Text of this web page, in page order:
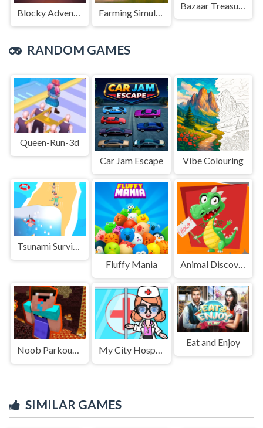
Blocky Adventures Farming Simulation Game
RANDOM GAMES
Queen-Run-3d
Car Jam Escape
Vibe Colouring
Tsunami Survival Run
Fluffy Mania
Animal Discovery Fraction Addition
Noob Parkour : Nether My City Hospital
Eat and Enjoy
SIMILAR GAMES